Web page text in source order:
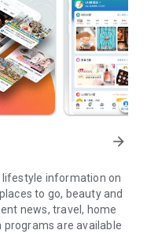
arrow_forward
information on
to go, beauty and
news, travel, home
programs are available